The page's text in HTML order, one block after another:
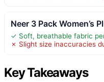
Neer 3 Pack Women’s
✓ Soft, breathable fabric
✗ Slight size inaccuracies
Key Takeaways